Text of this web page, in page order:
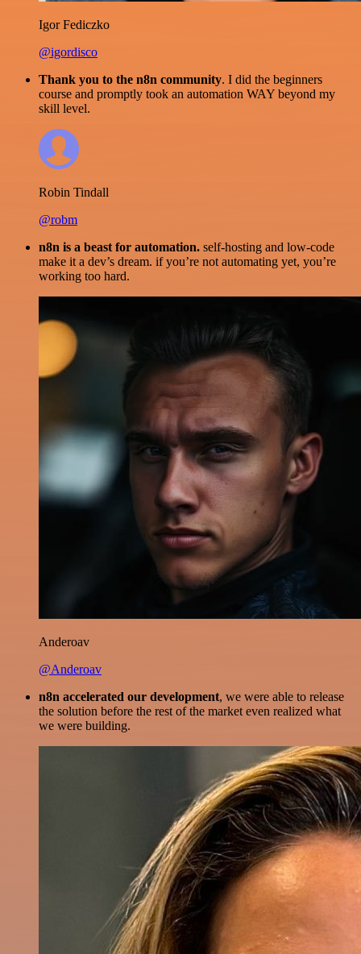
Igor Fediczko
@igordisco
Thank you to the n8n community. I did the beginners
course and promptly took an automation WAY beyond my
skill level.
Robin Tindall
@robm
n8n is a beast for automation. self-hosting and low-code
make it a dev’s dream. if you’re not automating yet, you’re
working too hard.
Anderoav
@Anderoav
n8n accelerated our development, we were able to release
the solution before the rest of the market even realized what
we were building.